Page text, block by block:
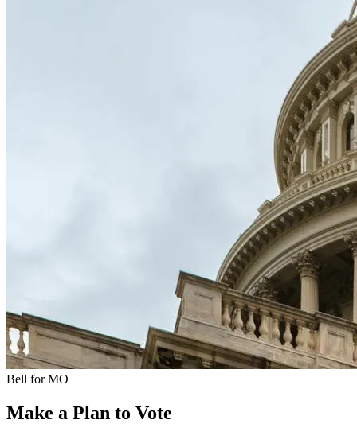
Bell for MO
Make a Plan to Vote